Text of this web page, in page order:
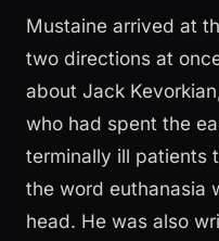
Mustaine arrived at
two directions at
about Jack
who had spent the
terminally ill patients
the word euthanasia
head. He was also